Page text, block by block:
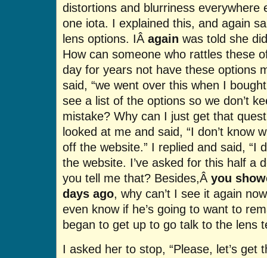
distortions and blurriness everywhere
one iota. I explained this, and again
lens options. IÂ again was told she
How can someone who rattles these
day for years not have these options
said, “we went over this when I
see a list of the options so we don’t
mistake? Why can I just get that
looked at me and said, “I don’t know
off the website.” I replied and said, “I
the website. I’ve asked for this half a
you tell me that? Besides,Â you
days ago, why can’t I see it again
even know if he’s going to want to
began to get up to go talk to the lens
I asked her to stop, “Please, let’s get